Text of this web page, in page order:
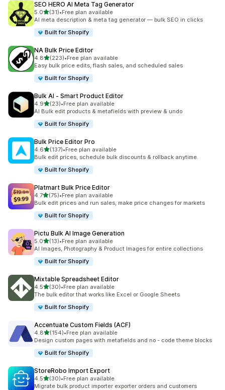
SEO HERO AI Meta Tag Generator
5.0out of 5 stars
(31)
31 total reviews
•Free plan available
AI meta description & meta tag generator — bulk SEO in clicks
Built for Shopify
NA Bulk Price Editor
4.8out of 5 stars
(223)
223 total reviews
•Free plan available
Easy bulk price edits, flash sales, and scheduled sales
Built for Shopify
Bulk AI ‑ Smart Product Editor
4.9out of 5 stars
(23)
23 total reviews
•Free plan available
AI Bulk edit products & metafields with preview & undo
Built for Shopify
Bulk Price Editor Pro
4.6out of 5 stars
(137)
137 total reviews
•Free plan available
Bulk edit prices, schedule bulk discounts & rollback anytime.
Built for Shopify
Platmart Bulk Price Editor
4.7out of 5 stars
(75)
75 total reviews
•Free plan available
Bulk edit prices and run sales, make price changes for markets
Built for Shopify
Pictu Bulk AI Image Generation
5.0out of 5 stars
(13)
13 total reviews
•Free plan available
AI Images, Photography & Product Images for entire collections
Built for Shopify
Mixtable Spreadsheet Editor
4.5out of 5 stars
(30)
30 total reviews
•Free plan available
The bulk editor that works like Excel or Google Sheets
Built for Shopify
Accentuate Custom Fields (ACF)
4.8out of 5 stars
(154)
154 total reviews
•Free plan available
Design custom pages with metafields and no - code theme blocks
Built for Shopify
StoreRobo Import Export
4.5out of 5 stars
(30)
30 total reviews
•Free plan available
Migrate bulk product importer exporter orders and customers